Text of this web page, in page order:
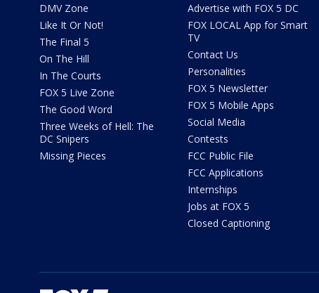
DMV Zone
Like It Or Not!
The Final 5
On The Hill
In The Courts
FOX 5 Live Zone
The Good Word
Three Weeks of Hell: The
DC Snipers
Missing Pieces
Advertise with FOX 5 DC
FOX LOCAL App for Smart
TV
Contact Us
Personalities
FOX 5 Newsletter
FOX 5 Mobile Apps
Social Media
Contests
FCC Public File
FCC Applications
Internships
Jobs at FOX 5
Closed Captioning